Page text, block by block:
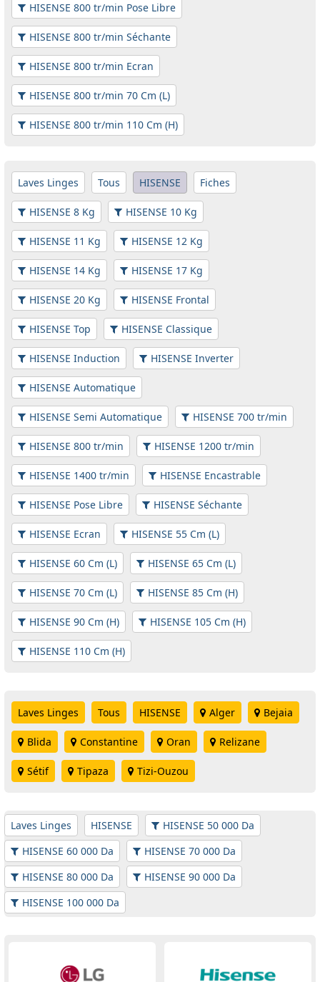
HISENSE 800 tr/min Pose Libre
HISENSE 800 tr/min Séchante
HISENSE 800 tr/min Ecran
HISENSE 800 tr/min 70 Cm (L)
HISENSE 800 tr/min 110 Cm (H)
Laves Linges Tous HISENSE Fiches
HISENSE 8 Kg HISENSE 10 Kg
HISENSE 11 Kg HISENSE 12 Kg
HISENSE 14 Kg HISENSE 17 Kg
HISENSE 20 Kg HISENSE Frontal
HISENSE Top HISENSE Classique
HISENSE Induction HISENSE Inverter
HISENSE Automatique
HISENSE Semi Automatique HISENSE 700 tr/min
HISENSE 800 tr/min HISENSE 1200 tr/min
HISENSE 1400 tr/min HISENSE Encastrable
HISENSE Pose Libre HISENSE Séchante
HISENSE Ecran HISENSE 55 Cm (L)
HISENSE 60 Cm (L) HISENSE 65 Cm (L)
HISENSE 70 Cm (L) HISENSE 85 Cm (H)
HISENSE 90 Cm (H) HISENSE 105 Cm (H)
HISENSE 110 Cm (H)
Laves Linges Tous HISENSE Alger Bejaia
Blida Constantine Oran Relizane
Sétif Tipaza Tizi-Ouzou
Laves Linges HISENSE
HISENSE 50 000 Da
HISENSE 60 000 Da
HISENSE 70 000 Da
HISENSE 80 000 Da
HISENSE 90 000 Da
HISENSE 100 000 Da